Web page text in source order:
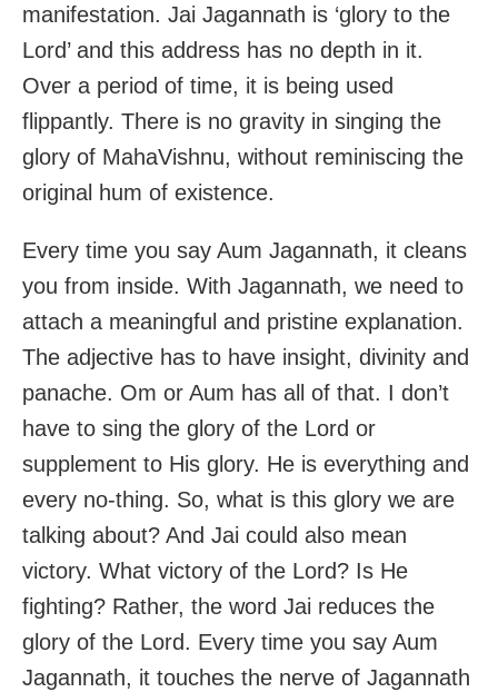
manifestation. Jai Jagannath is ‘glory to the
Lord’ and this address has no depth in it.
Over a period of time, it is being used
flippantly. There is no gravity in singing the
glory of MahaVishnu, without reminiscing the
original hum of existence.
Every time you say Aum Jagannath, it cleans
you from inside. With Jagannath, we need to
attach a meaningful and pristine explanation.
The adjective has to have insight, divinity and
panache. Om or Aum has all of that. I don’t
have to sing the glory of the Lord or
supplement to His glory. He is everything and
every no-thing. So, what is this glory we are
talking about? And Jai could also mean
victory. What victory of the Lord? Is He
fighting? Rather, the word Jai reduces the
glory of the Lord. Every time you say Aum
Jagannath, it touches the nerve of Jagannath